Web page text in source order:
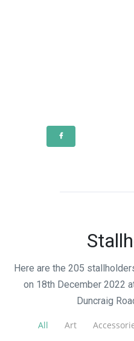
Here are the 205
on 18th December 2022
Duncraig
All Art